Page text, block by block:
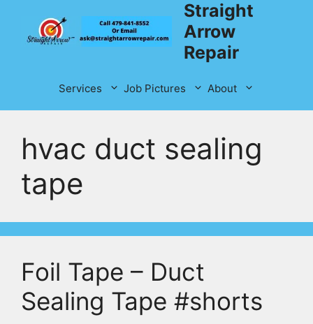
content
Straight
Arrow
Repair
Services Job Pictures About
hvac duct sealing
tape
Foil Tape – Duct
Sealing Tape #shorts